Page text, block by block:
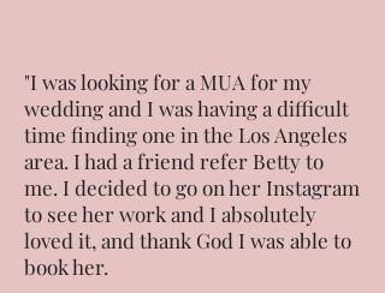
"I was looking for a MUA for my
wedding and I was having a difficult
time finding one in the Los Angeles
area. I had a friend refer Betty to
me. I decided to go on her Instagram
to see her work and I absolutely
loved it, and thank God I was able to
book her.